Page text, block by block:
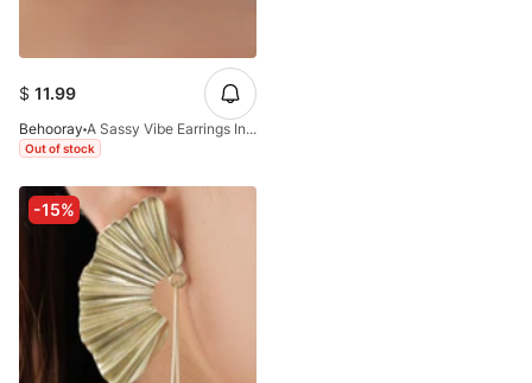
$ 11.99
Behooray A Sassy Vibe Earrings In Golden&Silver
Out of stock
-15%